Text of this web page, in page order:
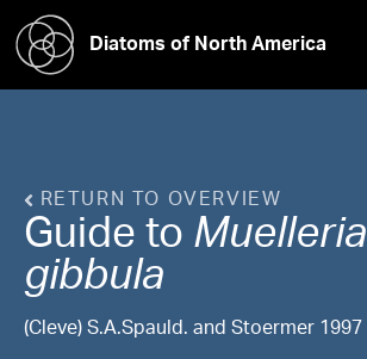
Diatoms of North America
RETURN TO OVERVIEW
Guide to Muelleria
gibbula
(Cleve) S.A.Spauld. and Stoermer 1997